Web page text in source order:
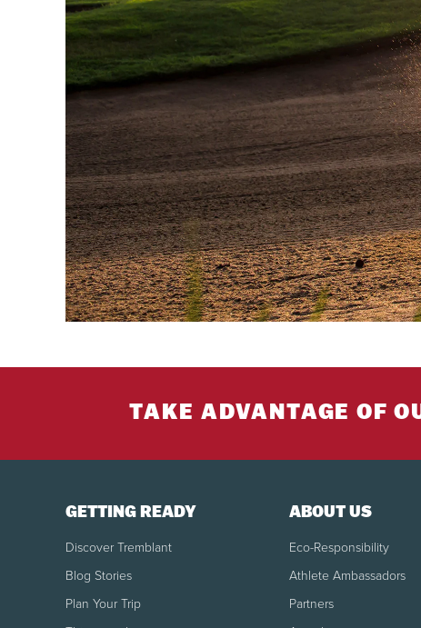
TAKE ADVANTAGE OF
GETTING READY
Discover Tremblant
Blog Stories
Plan Your Trip
ABOUT US
Eco-Responsibility
Athlete Ambassadors
Partners